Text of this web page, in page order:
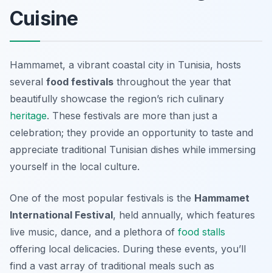
Cuisine
Hammamet, a vibrant coastal city in Tunisia, hosts
several food festivals throughout the year that
beautifully showcase the region’s rich culinary
heritage. These festivals are more than just a
celebration; they provide an opportunity to taste and
appreciate traditional Tunisian dishes while immersing
yourself in the local culture.
One of the most popular festivals is the Hammamet
International Festival, held annually, which features
live music, dance, and a plethora of food stalls
offering local delicacies. During these events, you’ll
find a vast array of traditional meals such as